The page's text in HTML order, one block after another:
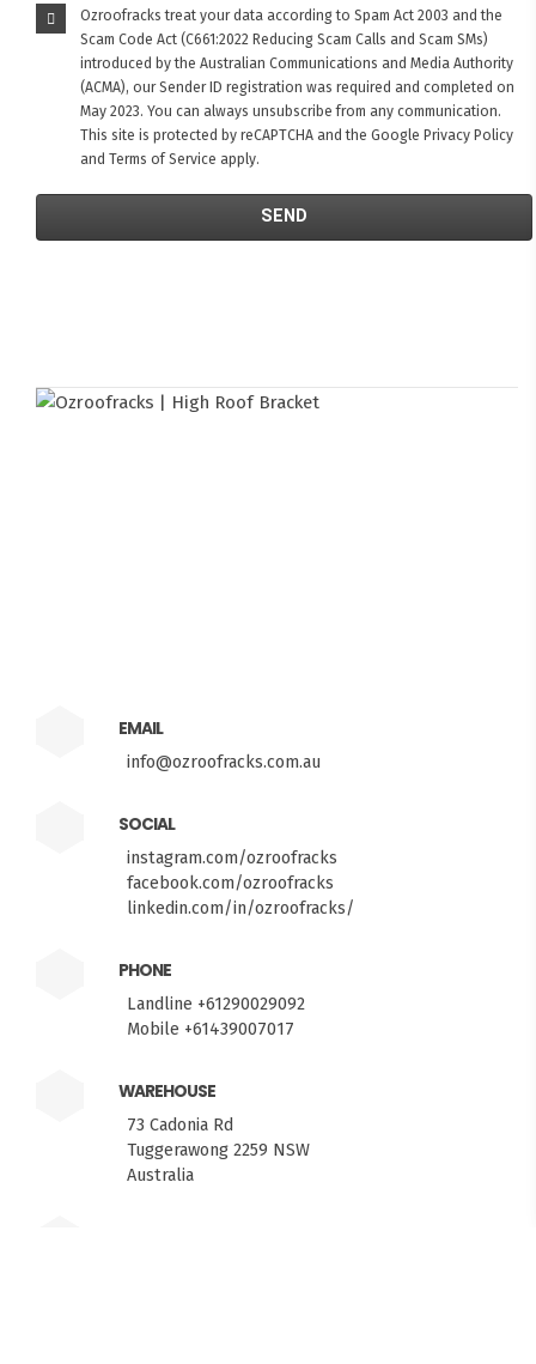
Ozroofracks treat your data according to Spam Act 2003 and the
Scam Code Act (C661:2022 Reducing Scam Calls and Scam SMs)
introduced by the Australian Communications and Media Authority
(ACMA), our Sender ID registration was required and completed on
May 2023. You can always unsubscribe from any communication.
This site is protected by reCAPTCHA and the Google Privacy Policy
and Terms of Service apply.
EMAIL
info@ozroofracks.com.au
SOCIAL
instagram.com/ozroofracks
facebook.com/ozroofracks
linkedin.com/in/ozroofracks/
PHONE
Landline +61290029092
Mobile +61439007017
WAREHOUSE
73 Cadonia Rd
Tuggerawong 2259 NSW
Australia